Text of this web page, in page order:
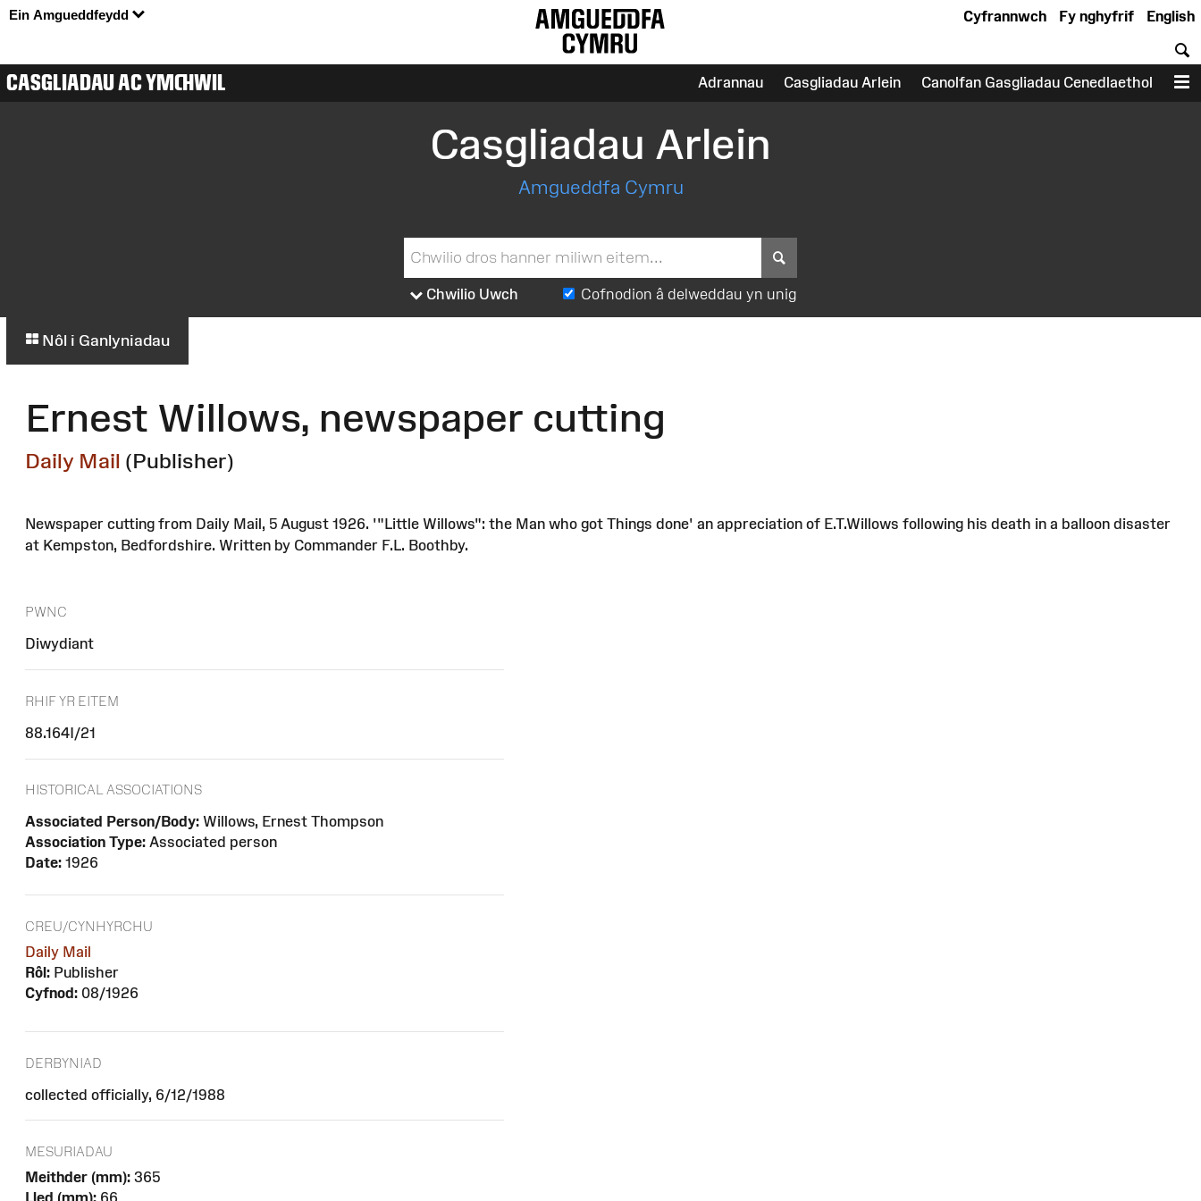
Ein Amgueddfeydd English
Fy nghyfrif
Cyfrannwch
CASGLIADAU AC YMCHWIL Adrannau Casgliadau Arlein Canolfan Gasgliadau Cenedlaethol
Casgliadau Arlein
Amgueddfa Cymru
Chwilio Uwch Cofnodion â delweddau yn unig
Nôl i Ganlyniadau
Ernest Willows, newspaper cutting
Daily Mail (Publisher)
Newspaper cutting from Daily Mail, 5 August 1926. '"Little Willows": the Man who got Things done' an appreciation of E.T.Willows following his death in a balloon disaster
at Kempston, Bedfordshire. Written by Commander F.L. Boothby.
PWNC
Diwydiant
RHIF YR EITEM
88.164I/21
HISTORICAL ASSOCIATIONS
Associated Person/Body: Willows, Ernest Thompson
Association Type: Associated person
Date: 1926
CREU/CYNHYRCHU
Daily Mail
Rôl: Publisher
Cyfnod: 08/1926
DERBYNIAD
collected officially, 6/12/1988
MESURIADAU
Meithder (mm): 365
Lled (mm): 66